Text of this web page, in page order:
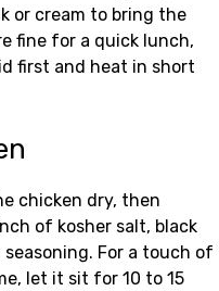
or cream to bring the
fine for a quick lunch,
first and heat in short
chicken dry, then
of kosher salt, black
For a touch of
let it sit for 10 to 15